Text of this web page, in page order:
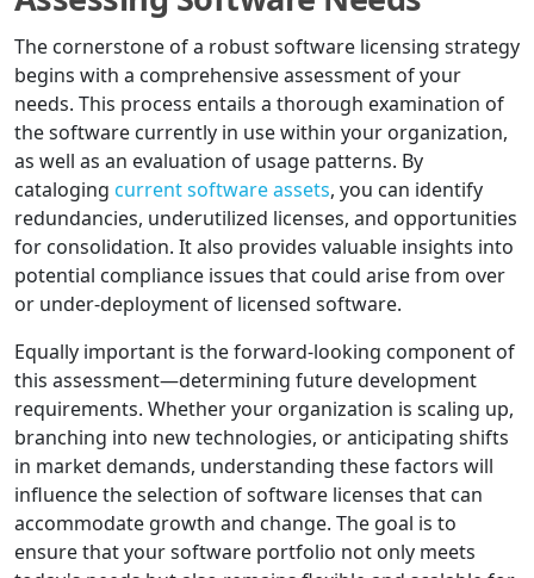
The cornerstone of a robust software licensing strategy
begins with a comprehensive assessment of your
needs. This process entails a thorough examination of
the software currently in use within your organization,
as well as an evaluation of usage patterns. By
cataloging current software assets, you can identify
redundancies, underutilized licenses, and opportunities
for consolidation. It also provides valuable insights into
potential compliance issues that could arise from over
or under-deployment of licensed software.
Equally important is the forward-looking component of
this assessment—determining future development
requirements. Whether your organization is scaling up,
branching into new technologies, or anticipating shifts
in market demands, understanding these factors will
influence the selection of software licenses that can
accommodate growth and change. The goal is to
ensure that your software portfolio not only meets